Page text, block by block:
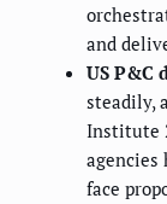
and
US P&C
steadily,
Institute
agencies
face